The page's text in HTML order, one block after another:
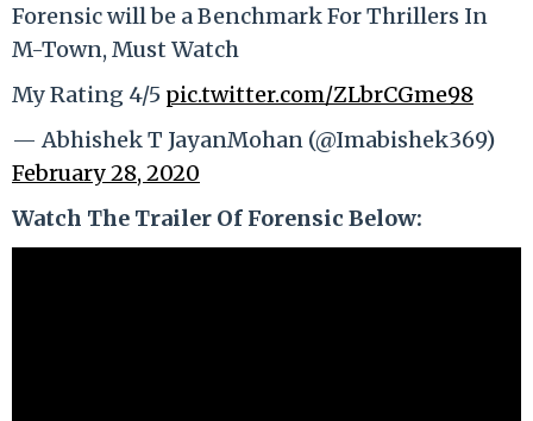
Forensic will be a Benchmark For Thrillers In
M-Town, Must Watch
My Rating 4/5 pic.twitter.com/ZLbrCGme98
— Abhishek T JayanMohan (@Imabishek369)
February 28, 2020
Watch The Trailer Of Forensic Below: